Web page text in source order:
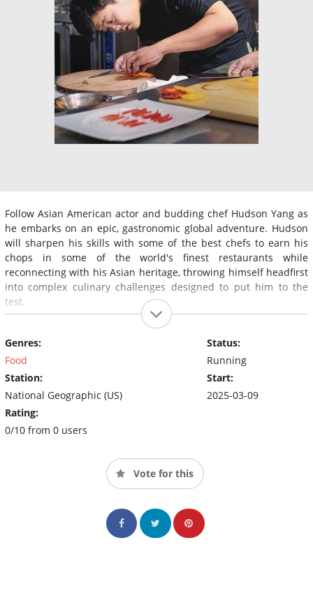
Follow Asian American actor and budding chef Hudson Yang as
he embarks on an epic, gastronomic global adventure. Hudson
will sharpen his skills with some of the best chefs to earn his
chops in some of the world's finest restaurants while
reconnecting with his Asian heritage, throwing himself headfirst
into complex culinary challenges designed to put him to the
test.
Genres:
Food
Station:
National Geographic (US)
Rating:
0/10 from 0 users
Status:
Running
Start:
2025-03-09
Vote for this